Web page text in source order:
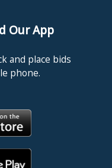
Our App
and place bids
phone.